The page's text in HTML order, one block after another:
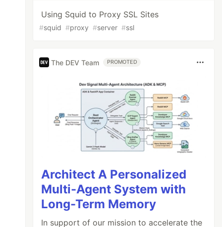
Using Squid to Proxy SSL Sites
#squid #proxy #server #ssl
The DEV Team PROMOTED
Architect A Personalized
Multi-Agent System with
Long-Term Memory
In support of our mission to accelerate the